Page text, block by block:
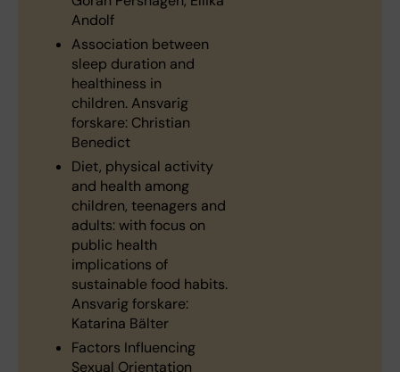
Andolf
Association between
sleep duration and
healthiness in
children. Ansvarig
forskare: Christian
Benedict
Diet, physical activity
and health among
children, teenagers and
adults: with focus on
public health
implications of
sustainable food habits.
Ansvarig forskare:
Katarina Bälter
Factors Influencing
Sexual Orientation